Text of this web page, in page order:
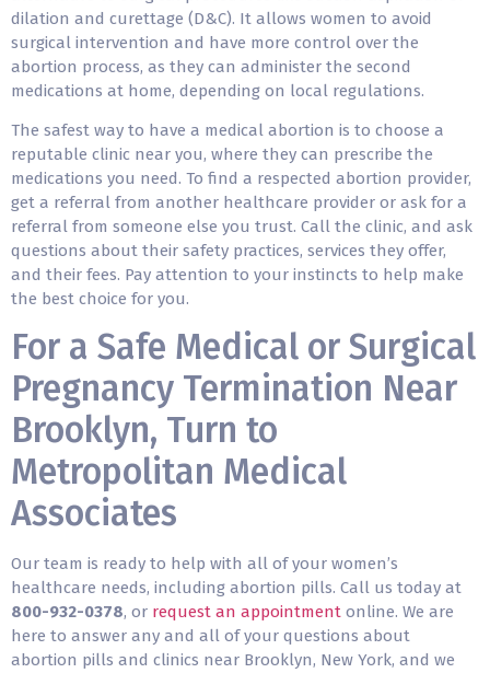
dilation and curettage (D&C). It allows women to avoid
surgical intervention and have more control over the
abortion process, as they can administer the second
medications at home, depending on local regulations.
The safest way to have a medical abortion is to choose a
reputable clinic near you, where they can prescribe the
medications you need. To find a respected abortion provider,
get a referral from another healthcare provider or ask for a
referral from someone else you trust. Call the clinic, and ask
questions about their safety practices, services they offer,
and their fees. Pay attention to your instincts to help make
the best choice for you.
For a Safe Medical or Surgical
Pregnancy Termination Near
Brooklyn, Turn to
Metropolitan Medical
Associates
Our team is ready to help with all of your women’s
healthcare needs, including abortion pills. Call us today at
800-932-0378, or request an appointment online. We are
here to answer any and all of your questions about
abortion pills and clinics near Brooklyn, New York, and we